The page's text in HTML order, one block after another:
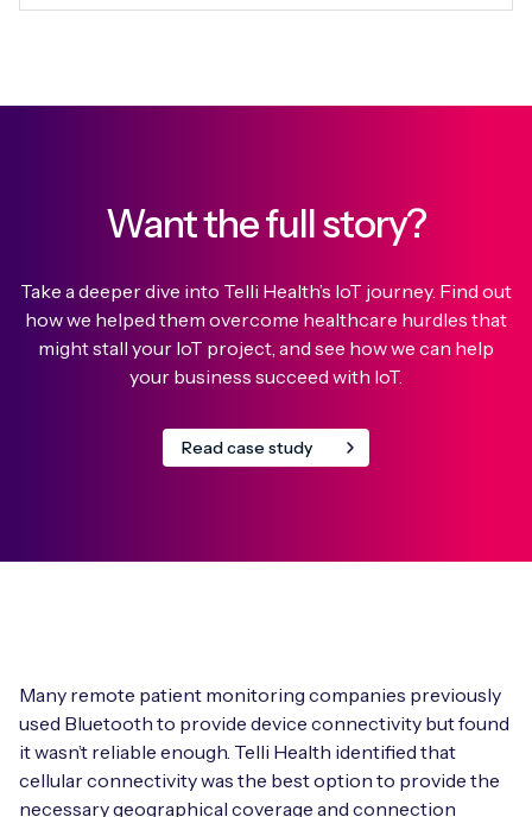
Want the full story?
Take a deeper dive into Telli Health’s IoT journey. Find out
how we helped them overcome healthcare hurdles that
might stall your IoT project, and see how we can help
your business succeed with IoT.
Read case study
Many remote patient monitoring companies previously
used Bluetooth to provide device connectivity but found
it wasn’t reliable enough. Telli Health identified that
cellular connectivity was the best option to provide the
necessary geographical coverage and connection